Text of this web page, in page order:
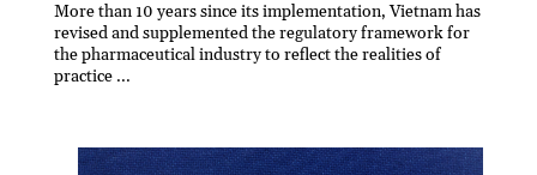
More than 10 years since its implementation, Vietnam has
revised and supplemented the regulatory framework for
the pharmaceutical industry to reflect the realities of
practice ...